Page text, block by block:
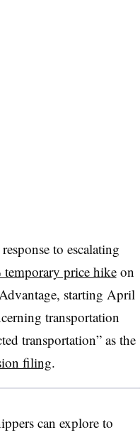
to escalating
temporary price hikeon
starting April
transportation
transportation” as the
filing.
can explore to